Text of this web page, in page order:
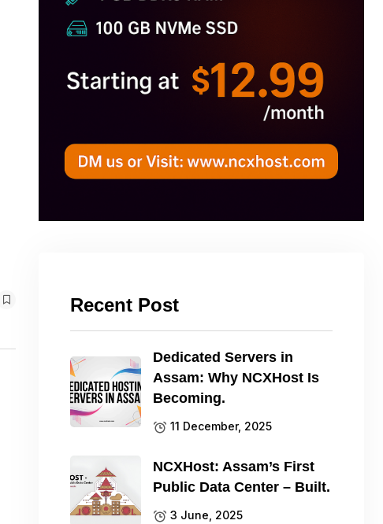
Recent Post
Dedicated Servers in
Assam: Why NCXHost Is
Becoming.
11 December, 2025
NCXHost: Assam’s First
Public Data Center – Built.
3 June, 2025